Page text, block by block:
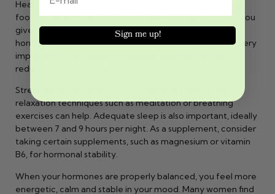
Healthy eating also plays an important role: by choosing
foods such as green leafy vegetables, oily fish and nuts, you
give your body the right building blocks to keep your
hormones balanced. In addition, regular exercise is also very
important. Yoga, walking or intense exercise can help
reduce stress and support healthy hormonal function.
Stress negatively affects your hormonal balance, but
relaxation techniques such as meditation or breathing
exercises can help. Adequate sleep is also important, ideally
between 7 and 9 hours per night. As a supplement, consider
taking certain supplements, such as magnesium or vitamin
B6, for hormonal stability.
When your hormones are properly balanced, you feel more
energetic, calm and stable in your mood. Many women find
Sign me up!